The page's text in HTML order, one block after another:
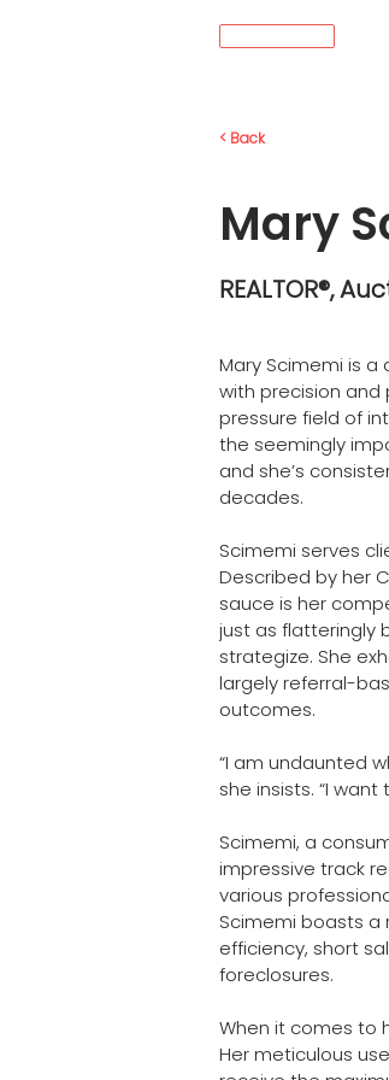
< Back
Mary
REALTOR®,
Mary Scimemi is
with precision
pressure field of
the seemingly
and she’s
decades.
Scimemi serves
Described by her
sauce is her
just as flatteringly
strategize. She
largely referral-
outcomes.
“I am undaunted
she insists. “I
Scimemi, a
impressive track
various
Scimemi boasts a
efficiency, short
foreclosures.
When it comes to
Her meticulous